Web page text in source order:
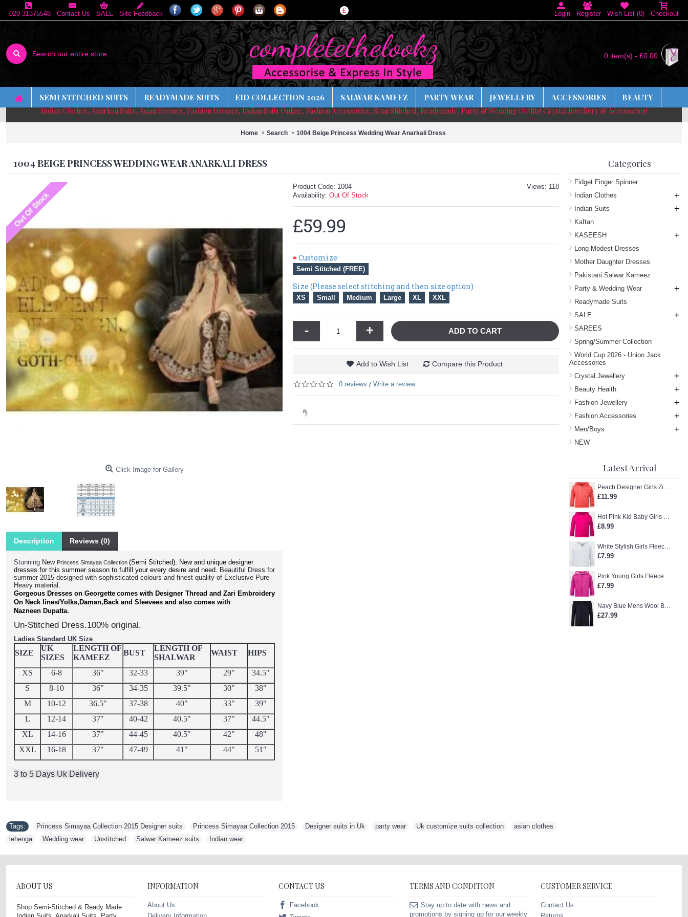
020 31375548 Contact Us SALE Site Feedback £ Login Register Wish List (0) Checkout
0 item(s) - £0.00
SEMI STITCHED SUITS READYMADE SUITS EID COLLECTION 2026 SALWAR KAMEEZ PARTY WEAR JEWELLERY ACCESSORIES BEAUTY
Indian Clothes, Anarkali Suits, Asian Dresses, Fashion Dresses, Indian Suits Online, Fashion Accessories, Semi Stitched, Readymade, Party & Wedding Outfits! Crystal Jewellery & Accessories!
Home Search 1004 Beige Princess Wedding Wear Anarkali Dress
Categories
Fidget Finger Spinner
Indian Clothes
+
Indian Suits +
Kaftan
KASEESH
+
Long Modest Dresses
Mother Daughter Dresses
Pakistani Salwar Kameez
Party & Wedding Wear
+
Readymade Suits
SALE
+
SAREES
Spring/Summer Collection
World Cup 2026 - Union Jack
Accessories
Crystal Jewellery
+
Beauty Health +
Fashion Jewellery +
Fashion Accessories +
Men/Boys +
NEW
Latest Arrival
Peach Designer Girls Zip-Up Hoodie
£11.99
Hot Pink Kid Baby Girls Zip-Up Hoodie
£8.99
White Stylish Girls Fleece Jacket
£7.99
Pink Young Girls Fleece Hoodie
£7.99
Navy Blue Mens Wool Blend Winter Overcoat
£27.99
1004 BEIGE PRINCESS WEDDING WEAR ANARKALI DRESS
Click Image for Gallery
Description Reviews (0)
Stunning New Princess Simayaa Collection (Semi Stitched). New and unique designer
dresses for this summer season to fulfill your every desire and need. Beautiful Dress for
summer 2015 designed with sophisticated colours and finest quality of Exclusive Pure
Heavy material.
Gorgeous Dresses on Georgette comes with Designer Thread and Zari Embroidery
On Neck lines/Yolks,Daman,Back and Sleevees and also comes with
Nazneen Dupatta.
Un-Stitched Dress.100% original.
Ladies Standard UK Size
SIZE
UK
SIZES
LENGTH OF
KAMEEZ
BUST
LENGTH OF
SHALWAR
WAIST HIPS
XS 6-8 36" 32-33 39" 29"
34.5"
S
8-10 36" 34-35 39.5" 30"
38"
M
10-12 36.5" 37-38 40" 33"
39"
L
12-14 37" 40-42 40.5" 37"
44.5"
XL
14-16 37" 44-45 40.5" 42"
48"
XXL
16-18 37" 47-49 41" 44" 51"
3 to 5 Days Uk Delivery
Views: 118
Product Code: 1004
Availability: Out Of Stock
£59.99
Customize:
Semi Stitched (FREE)
Size (Please select stitching and then size option)
XS Small Medium Large XL XXL
- + ADD TO CART
Add to Wish List Compare this Product
0 reviews / Write a review
Tags: Princess Simayaa Collection 2015 Designer suits Princess Simayaa Collection 2015 Designer suits in Uk party wear Uk customize suits collection asian clothes
lehenga
Wedding wear Unstitched Salwar Kameez suits Indian wear
ABOUT US
Shop Semi-Stitched & Ready Made
INFORMATION
About Us
CONTACT US
Facebook
TERMS AND CONDITION
Stay up to date with news and
promotions by signing up for our weekly
CUSTOMER SERVICE
Contact Us